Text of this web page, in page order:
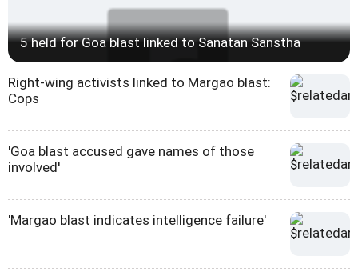
5 held for Goa blast linked to Sanatan Sanstha
Right-wing activists linked to Margao blast:
Cops
'Goa blast accused gave names of those
involved'
'Margao blast indicates intelligence failure'